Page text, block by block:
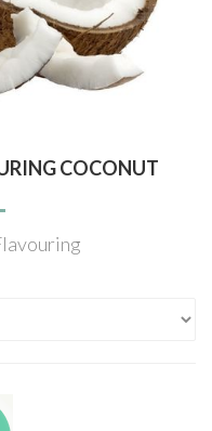
COCONUT